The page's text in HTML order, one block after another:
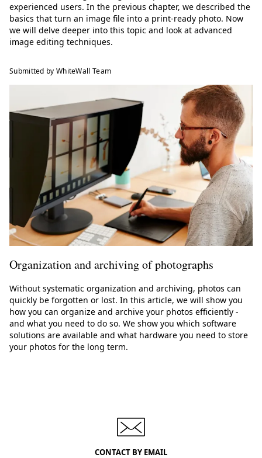
experienced users. In the previous chapter, we described the
basics that turn an image file into a print-ready photo. Now
we will delve deeper into this topic and look at advanced
image editing techniques.
Submitted by WhiteWall Team
Organization and archiving of photographs
Without systematic organization and archiving, photos can
quickly be forgotten or lost. In this article, we will show you
how you can organize and archive your photos efficiently -
and what you need to do so. We show you which software
solutions are available and what hardware you need to store
your photos for the long term.
CONTACT BY EMAIL